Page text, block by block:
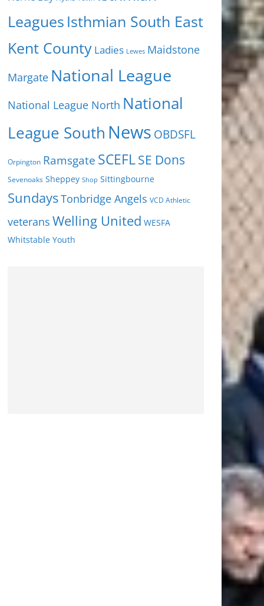
Leagues Isthmian South East
Kent County Ladies Lewes Maidstone
Margate National League
National League North National
League South News OBDSFL
Orpington Ramsgate SCEFLSE Dons
Sevenoaks Sheppey Shop Sittingbourne
SundaysTonbridge Angels VCD Athletic
veterans Welling United WESFA
Whitstable Youth